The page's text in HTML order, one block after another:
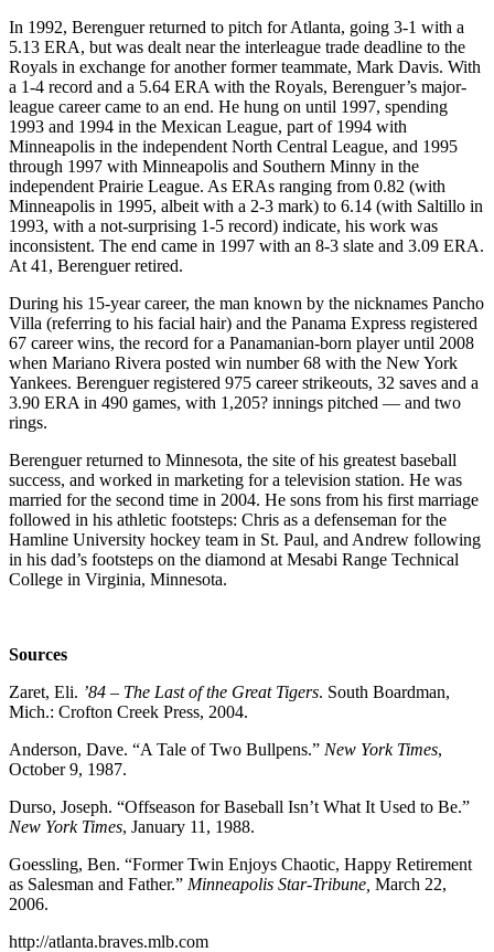
In 1992, Berenguer returned to pitch for Atlanta, going 3-1 with a
5.13 ERA, but was dealt near the interleague trade deadline to the
Royals in exchange for another former teammate, Mark Davis. With
a 1-4 record and a 5.64 ERA with the Royals, Berenguer’s major-
league career came to an end. He hung on until 1997, spending
1993 and 1994 in the Mexican League, part of 1994 with
Minneapolis in the independent North Central League, and 1995
through 1997 with Minneapolis and Southern Minny in the
independent Prairie League. As ERAs ranging from 0.82 (with
Minneapolis in 1995, albeit with a 2-3 mark) to 6.14 (with Saltillo in
1993, with a not-surprising 1-5 record) indicate, his work was
inconsistent. The end came in 1997 with an 8-3 slate and 3.09 ERA.
At 41, Berenguer retired.
During his 15-year career, the man known by the nicknames Pancho
Villa (referring to his facial hair) and the Panama Express registered
67 career wins, the record for a Panamanian-born player until 2008
when Mariano Rivera posted win number 68 with the New York
Yankees. Berenguer registered 975 career strikeouts, 32 saves and a
3.90 ERA in 490 games, with 1,205? innings pitched — and two
rings.
Berenguer returned to Minnesota, the site of his greatest baseball
success, and worked in marketing for a television station. He was
married for the second time in 2004. He sons from his first marriage
followed in his athletic footsteps: Chris as a defenseman for the
Hamline University hockey team in St. Paul, and Andrew following
in his dad’s footsteps on the diamond at Mesabi Range Technical
College in Virginia, Minnesota.
Sources
Zaret, Eli. ’84 – The Last of the Great Tigers. South Boardman,
Mich.: Crofton Creek Press, 2004.
Anderson, Dave. “A Tale of Two Bullpens.” New York Times,
October 9, 1987.
Durso, Joseph. “Offseason for Baseball Isn’t What It Used to Be.”
New York Times, January 11, 1988.
Goessling, Ben. “Former Twin Enjoys Chaotic, Happy Retirement
as Salesman and Father.” Minneapolis Star-Tribune, March 22,
2006.
http://atlanta.braves.mlb.com